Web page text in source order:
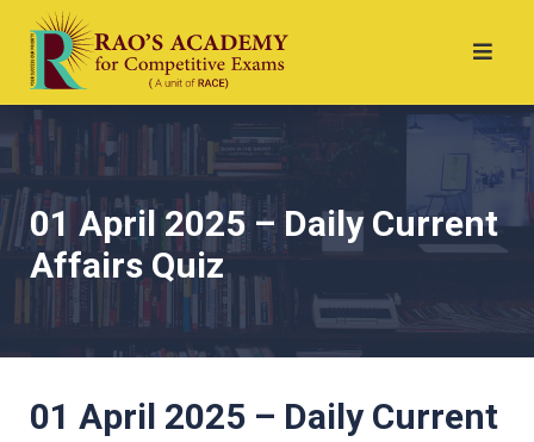
01 April 2025 – Daily Current
Affairs Quiz
01 April 2025 – Daily Current